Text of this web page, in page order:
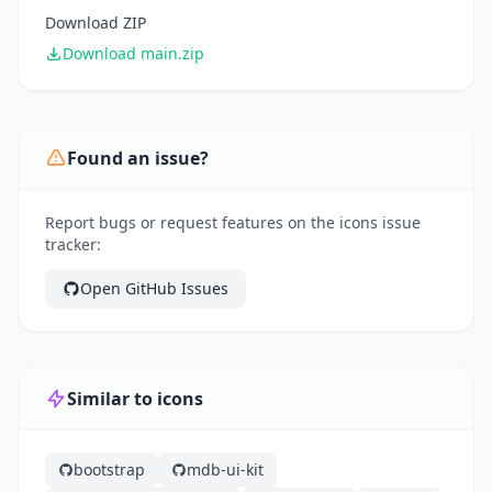
Download ZIP
Download main.zip
Found an issue?
Report bugs or request features on the icons issue
tracker:
Open GitHub Issues
Similar to icons
bootstrap mdb-ui-kit